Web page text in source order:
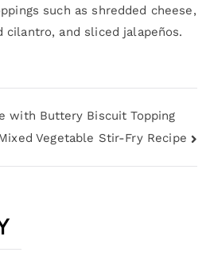
such as shredded cheese,
cilantro, and sliced jalapeños.
with Buttery Biscuit Topping
Vegetable Stir-Fry Recipe